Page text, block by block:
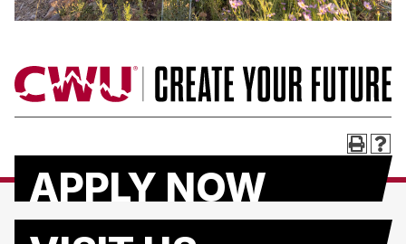
APPLY NOW